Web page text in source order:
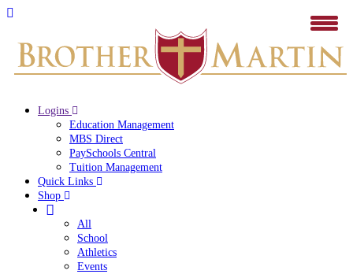
Logins
Education Management
MBS Direct
PaySchools Central
Tuition Management
Quick Links
Shop
All
School
Athletics
Events